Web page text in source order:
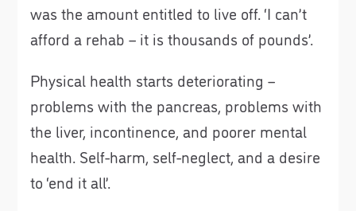
was the amount entitled to live off. ‘I can’t
afford a rehab – it is thousands of pounds’.
Physical health starts deteriorating –
problems with the pancreas, problems with
the liver, incontinence, and poorer mental
health. Self-harm, self-neglect, and a desire
to ‘end it all’.